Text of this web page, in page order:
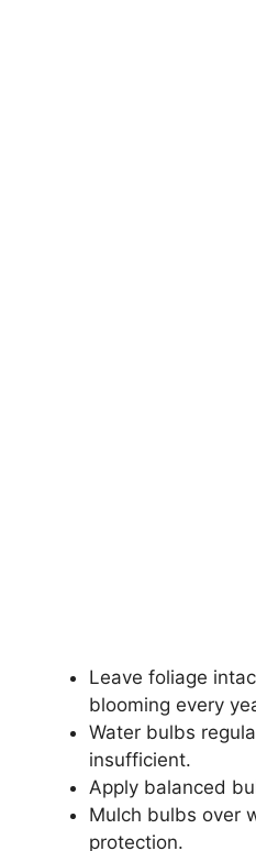
Leave foliage
blooming every
Water bulbs
insufficient.
Apply balanced
Mulch bulbs over
protection.